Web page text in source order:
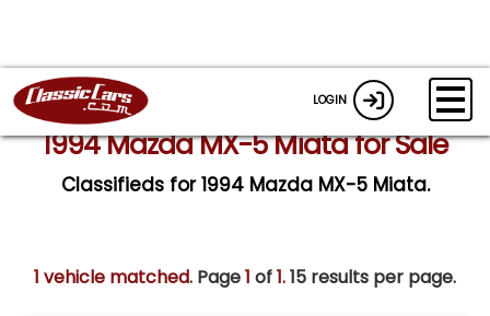
LOGIN
1994 Mazda MX-5 Miata for Sale
Classifieds for 1994 Mazda MX-5 Miata.
1 vehicle matched. Page1 of1.15 results per page.